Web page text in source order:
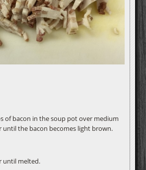
of bacon in the soup pot over medium
until the bacon becomes light brown.
until melted.